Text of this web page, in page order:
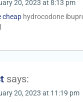
20, 2023 at 8:13 pm
cheaphydrocodone
says:
20, 2023 at 11:19 pm